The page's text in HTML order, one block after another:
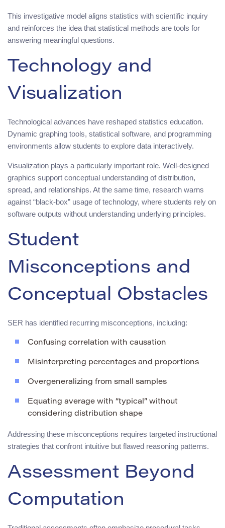
This investigative model aligns statistics with scientific inquiry
and reinforces the idea that statistical methods are tools for
answering meaningful questions.
Technology and
Visualization
Technological advances have reshaped statistics education.
Dynamic graphing tools, statistical software, and programming
environments allow students to explore data interactively.
Visualization plays a particularly important role. Well-designed
graphics support conceptual understanding of distribution,
spread, and relationships. At the same time, research warns
against “black-box” usage of technology, where students rely on
software outputs without understanding underlying principles.
Student
Misconceptions and
Conceptual Obstacles
SER has identified recurring misconceptions, including:
Confusing correlation with causation
Misinterpreting percentages and proportions
Overgeneralizing from small samples
Equating average with “typical” without
considering distribution shape
Addressing these misconceptions requires targeted instructional
strategies that confront intuitive but flawed reasoning patterns.
Assessment Beyond
Computation